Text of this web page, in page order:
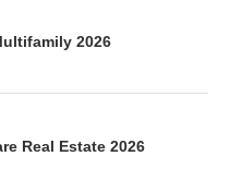
2026
Real Estate 2026